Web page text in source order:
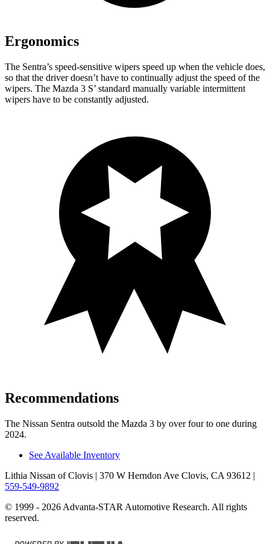
Ergonomics
The Sentra’s speed-sensitive wipers speed up when the vehicle does,
so that the driver doesn’t have to continually adjust the speed of the
wipers. The Mazda 3 S’ standard manually variable intermittent
wipers have to be constantly adjusted.
Recommendations
The Nissan Sentra outsold the Mazda 3 by over four to one during
2024.
See Available Inventory
Lithia Nissan of Clovis | 370 W Herndon Ave Clovis, CA 93612 |
559-549-9892
© 1999 - 2026 Advanta-STAR Automotive Research. All rights
reserved.